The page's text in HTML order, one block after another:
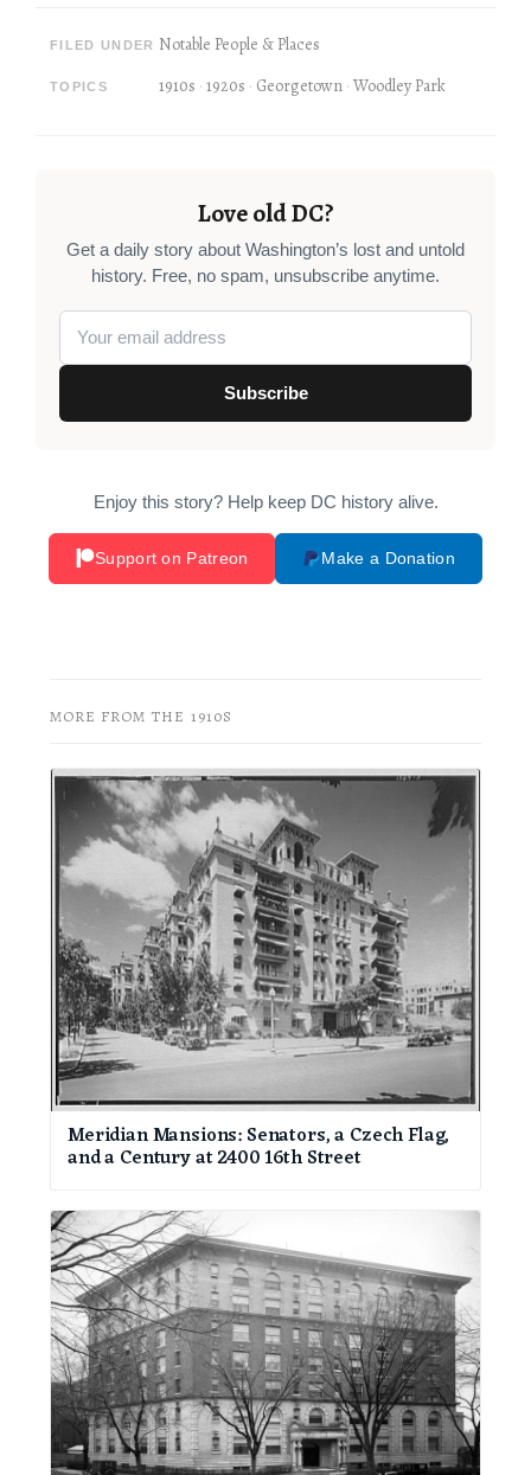
FILED UNDER Notable People & Places
TOPICS 1910s 1920s Georgetown Woodley Park
Love old DC?
Get a daily story about Washington’s lost and untold
history. Free, no spam, unsubscribe anytime.
Subscribe
Enjoy this story? Help keep DC history alive.
Support on Patreon Make a Donation
MORE FROM THE 1910S
Meridian Mansions: Senators, a Czech Flag,
and a Century at 2400 16th Street